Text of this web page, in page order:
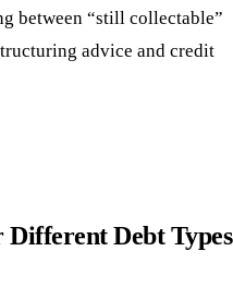
between “still collectable”
advice and credit
Debt Types